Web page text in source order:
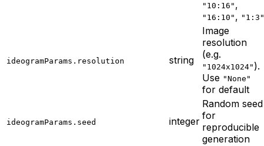
"10:16" ,
"16:10" , "1:3"
ideogramParams.resolution string
Image
resolution
(e.g.
"1024x1024" ).
Use "None"
for default
ideogramParams.seed integer
Random seed
for
reproducible
generation